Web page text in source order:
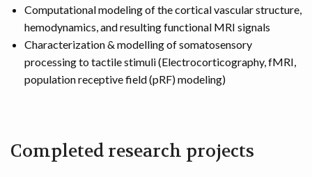
Computational modeling of the cortical vascular structure,
hemodynamics, and resulting functional MRI signals
Characterization & modelling of somatosensory
processing to tactile stimuli (Electrocorticography, fMRI,
population receptive field (pRF) modeling)
Completed research projects